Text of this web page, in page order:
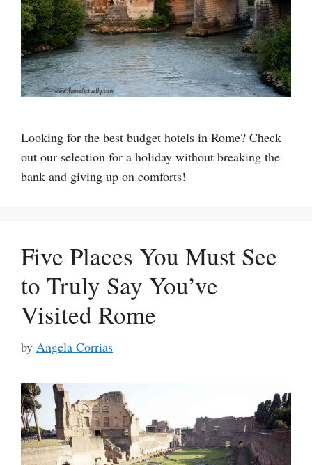
Looking for the best budget hotels in Rome? Check
out our selection for a holiday without breaking the
bank and giving up on comforts!
Five Places You Must See
to Truly Say You’ve
Visited Rome
by Angela Corrias